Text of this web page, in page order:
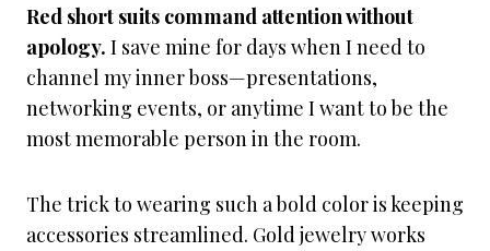
Red short suits command attention without
apology. I save mine for days when I need to
channel my inner boss—presentations,
networking events, or anytime I want to be the
most memorable person in the room.
The trick to wearing such a bold color is keeping
accessories streamlined. Gold jewelry works